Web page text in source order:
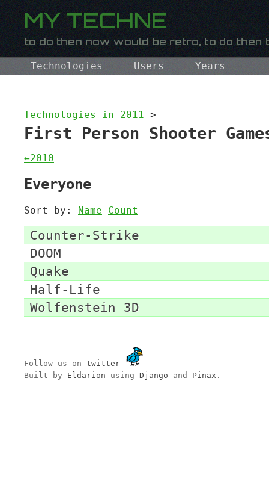
Technologies Users Years
Technologies in 2011 >
First Person Shooter
←2010
Everyone
Sort by: Name Count
Counter-Strike
DOOM
Quake
Half-Life
Wolfenstein 3D
Follow us on twitter
Built by Eldarion using Django and Pinax .